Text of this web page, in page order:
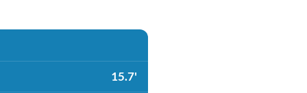
15.7'